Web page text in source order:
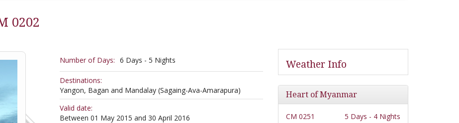
0202
Number of Days: 6 Days - 5 Nights
Destinations:
Yangon, Bagan and Mandalay (Sagaing-Ava-Amarapura)
Valid date:
Between 01 May 2015 and 30 April 2016
Weather Info
Heart of Myanmar
CM 0251 5 Days - 4 Nights